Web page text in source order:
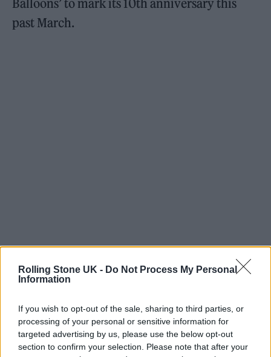
Rolling Stone UK - Do Not Process My Personal
Information
If you wish to opt-out of the sale, sharing to third parties, or
processing of your personal or sensitive information for
targeted advertising by us, please use the below opt-out
section to confirm your selection. Please note that after your
Balloons’ to mark its 10th anniversary this
past March.
Aaliyah died in August 2001 at the age of 22,
in a plane crash as she was returning from the
‘Rock the Boat’ video shoot in the Bahamas.
In August, her music finally made it to